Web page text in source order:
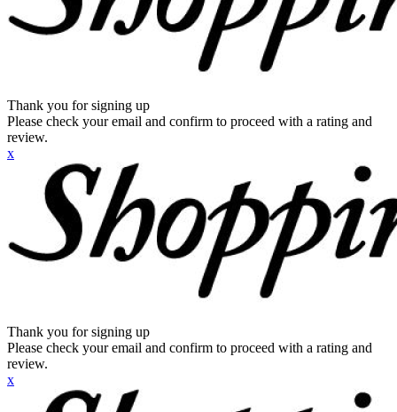
Thank you for signing up
Please check your email and confirm to proceed with a rating and
review.
x
Thank you for signing up
Please check your email and confirm to proceed with a rating and
review.
x